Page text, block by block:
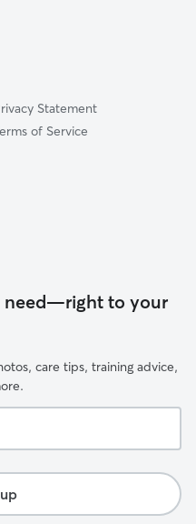
Statement
of Service
need—right to your
care tips, training advice,